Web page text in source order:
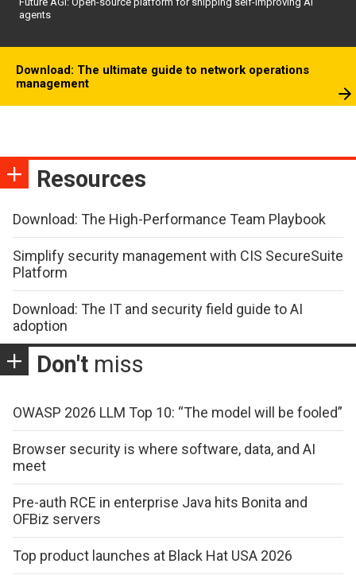
agents
Download: The ultimate guide to network operations
management
Resources
Download: The High-Performance Team Playbook
Simplify security management with CIS SecureSuite
Platform
Download: The IT and security field guide to AI
adoption
Don't miss
OWASP 2026 LLM Top 10: “The model will be fooled”
Browser security is where software, data, and AI
meet
Pre-auth RCE in enterprise Java hits Bonita and
OFBiz servers
Top product launches at Black Hat USA 2026